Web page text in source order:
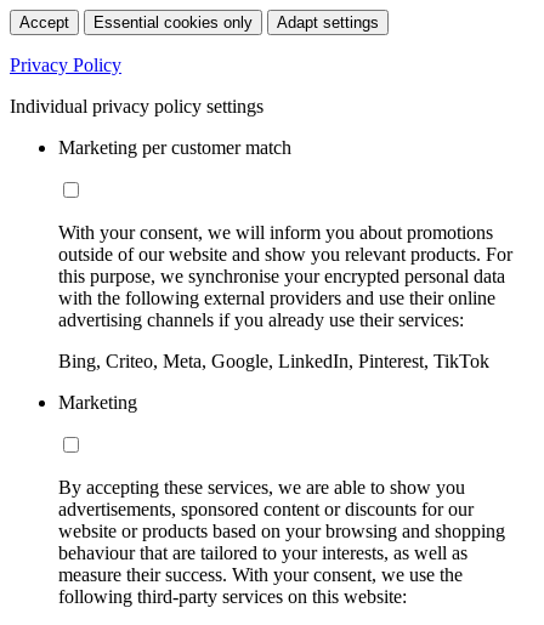
Accept Essential cookies only Adapt settings
Privacy Policy
Individual privacy policy settings
Marketing per customer match
With your consent, we will inform you about promotions
outside of our website and show you relevant products. For
this purpose, we synchronise your encrypted personal data
with the following external providers and use their online
advertising channels if you already use their services:
Bing, Criteo, Meta, Google, LinkedIn, Pinterest, TikTok
Marketing
By accepting these services, we are able to show you
advertisements, sponsored content or discounts for our
website or products based on your browsing and shopping
behaviour that are tailored to your interests, as well as
measure their success. With your consent, we use the
following third-party services on this website: